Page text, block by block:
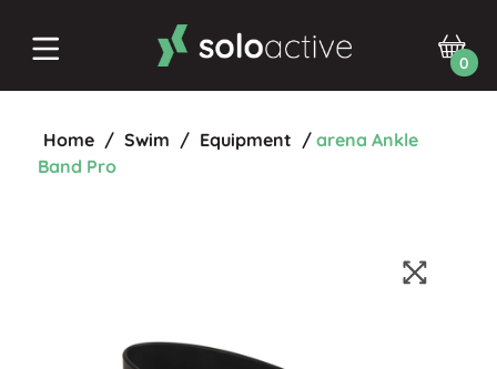
0
Home / Swim / Equipment / arena Ankle
Band Pro